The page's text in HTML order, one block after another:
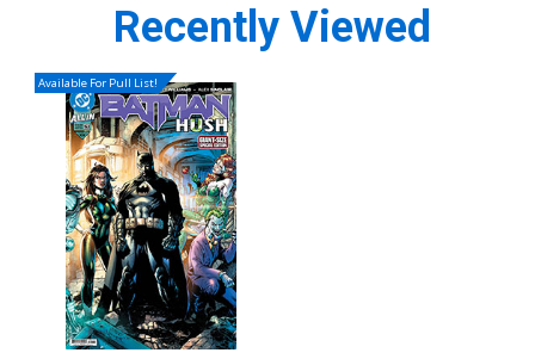
Recently Viewed
Available For Pull List!